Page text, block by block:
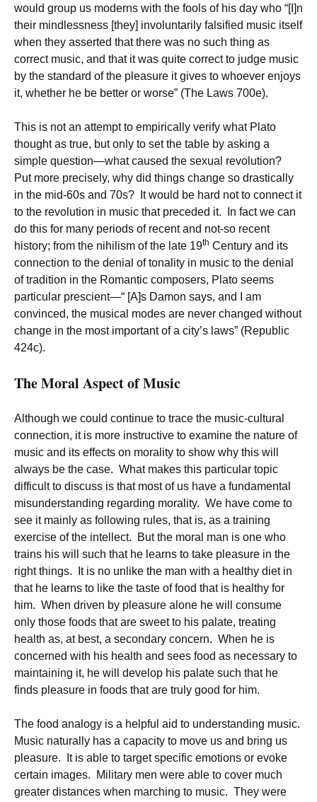
would group us moderns with the fools of his day who “[I]n
their mindlessness [they] involuntarily falsified music itself
when they asserted that there was no such thing as
correct music, and that it was quite correct to judge music
by the standard of the pleasure it gives to whoever enjoys
it, whether he be better or worse” (The Laws 700e).
This is not an attempt to empirically verify what Plato
thought as true, but only to set the table by asking a
simple question—what caused the sexual revolution?
Put more precisely, why did things change so drastically
in the mid-60s and 70s? It would be hard not to connect it
to the revolution in music that preceded it. In fact we can
do this for many periods of recent and not-so recent
history; from the nihilism of the late 19th Century and its
connection to the denial of tonality in music to the denial
of tradition in the Romantic composers, Plato seems
particular prescient—“ [A]s Damon says, and I am
convinced, the musical modes are never changed without
change in the most important of a city’s laws” (Republic
424c).
The Moral Aspect of Music
Although we could continue to trace the music-cultural
connection, it is more instructive to examine the nature of
music and its effects on morality to show why this will
always be the case. What makes this particular topic
difficult to discuss is that most of us have a fundamental
misunderstanding regarding morality. We have come to
see it mainly as following rules, that is, as a training
exercise of the intellect. But the moral man is one who
trains his will such that he learns to take pleasure in the
right things. It is no unlike the man with a healthy diet in
that he learns to like the taste of food that is healthy for
him. When driven by pleasure alone he will consume
only those foods that are sweet to his palate, treating
health as, at best, a secondary concern. When he is
concerned with his health and sees food as necessary to
maintaining it, he will develop his palate such that he
finds pleasure in foods that are truly good for him.
The food analogy is a helpful aid to understanding music.
Music naturally has a capacity to move us and bring us
pleasure. It is able to target specific emotions or evoke
certain images. Military men were able to cover much
greater distances when marching to music. They were